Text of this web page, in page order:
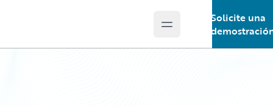
Open main menu
Solicite una